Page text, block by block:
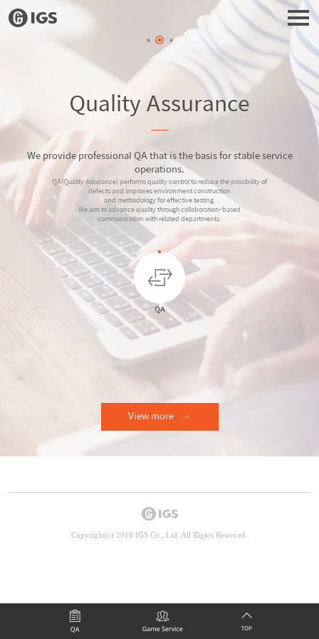
Quality Assurance
We provide professional QA that is the basis for stable service
operations.
QA(Quality Assurance) performs quality control to reduce the possibility of
defects and improves environment construction
and methodology for effective testing.
We aim to advance quality through collaboration-based
communication with related departments.
QA
View more
Copyright(c) 2016 IGS Co., Ltd. All Rights Reserved.